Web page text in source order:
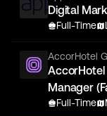
Digital
Full-Time
AccorHotel
AccorHotel
Manager
Full-Time